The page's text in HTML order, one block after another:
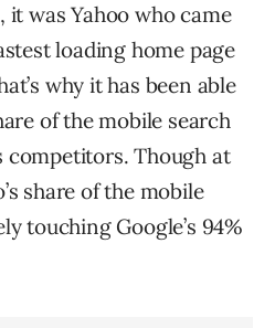
was Yahoo who came
loading home page
why it has been able
of the mobile search
competitors. Though at
share of the mobile
touching Google’s 94%